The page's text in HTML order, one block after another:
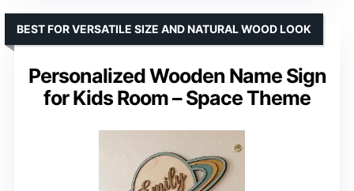
Personalized Wooden Name Sign
for Kids Room – Space Theme
BEST FOR VERSATILE SIZE AND NATURAL WOOD LOOK